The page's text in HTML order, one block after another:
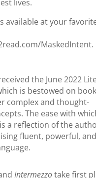
lives.
available at your
MaskedIntent.
the June 2022
is bestowed on
complex and thought-
The ease with
a reflection of the
fluent, powerful, and
Intermezzotake first